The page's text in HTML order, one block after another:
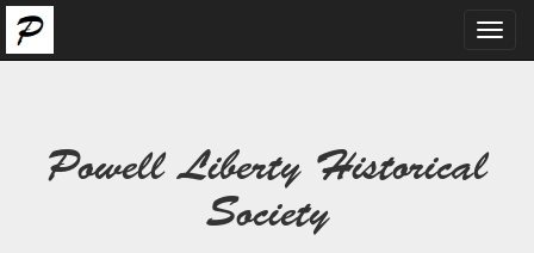
Powell Liberty Historical
Society